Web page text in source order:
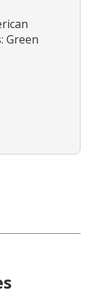
Green